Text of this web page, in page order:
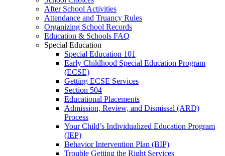
After School Activities
Attendance and Truancy Rules
Organizing School Records
Education & Schools FAQ
Special Education
Special Education 101
Early Childhood Special Education Program
(ECSE)
Getting ECSE Services
Section 504
Educational Placements
Admission, Review, and Dismissal (ARD)
Process
Your Child’s Individualized Education Program
(IEP)
Behavior Intervention Plan (BIP)
Trouble Getting the Right Services